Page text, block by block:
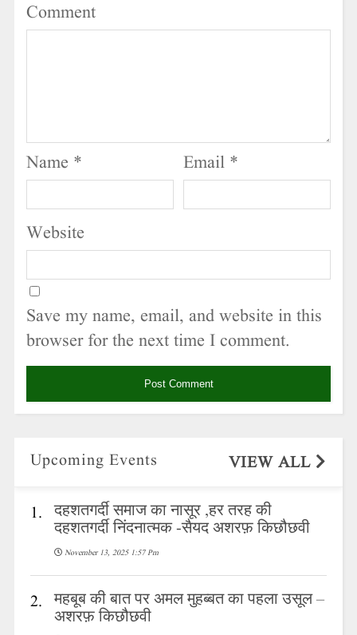
Comment
Name * Email *
Website
Save my name, email, and website in this
browser for the next time I comment.
Upcoming Events VIEW ALL
1. दहशतगर्दी समाज का नासूर ,हर तरह की
दहशतगर्दी निंदनात्मक -सैयद अशरफ़ किछौछवी
November 13, 2025 1:57 Pm
2. महबूब की बात पर अमल मुहब्बत का पहला उसूल –
अशरफ़ किछौछवी